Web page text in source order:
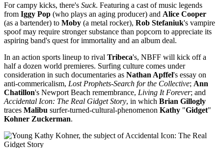
For campy kicks, there's Suck. Featuring a cast of music legends
from Iggy Pop (who plays an aging producer) and Alice Cooper
(as a bartender) to Moby (a metal rocker), Rob Stefaniuk's vampire
spoof may require stronger substance than popcorn to appreciate its
aspiring band's quest for immortality and an album deal.
In an action sports lineup to rival Tribeca's, NBFF will kick off a
half a dozen world premieres. Surfing culture comes under
consideration in such documentaries as Nathan Apffel's essay on
anti-commericalism, Lost Prophets-Search for the Collective; Ann
Chatillon's Newport Beach remembrance, Living It Forever; and
Accidental Icon: The Real Gidget Story, in which Brian Gillogly
traces Malibu surfer-turned-cultural-phenomenon Kathy "Gidget"
Kohner Zuckerman.